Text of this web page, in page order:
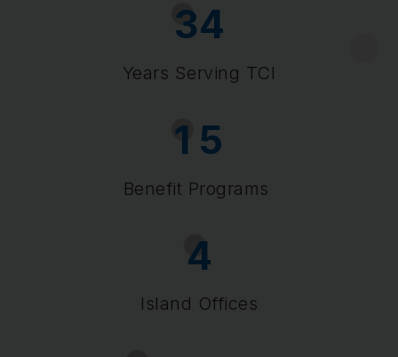
34
Years Serving TCI
1 5
Benefit Programs
4
Island Offices